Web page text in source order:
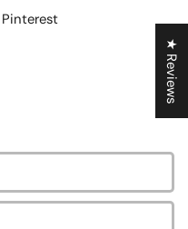
Pinterest
★ Reviews